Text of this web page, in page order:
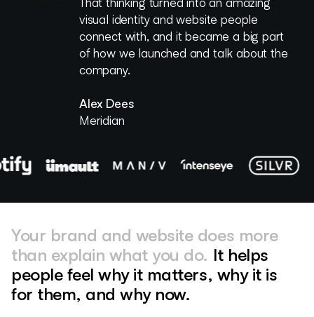
visual identity and website people
connect with, and it became a big part
of how we launched and talk about the
company.
Alex Dees
Meridian
Ron Rofé
Rainfall - Venture Capital
level up our website, and we're incredibly
proud of where we netted out.
Katie Kearsey
was mentioned during the keynote of
Webflow Conf. Refokus’ response timing
was always on point as well.
Weglot
Your brand and website does more
than explain what you do. It helps
people feel why it matters, why it is
for them, and why now.